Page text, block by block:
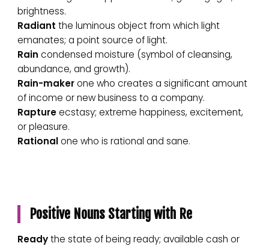
brightness.
Radiant the luminous object from which light
emanates; a point source of light.
Rain condensed moisture (symbol of cleansing,
abundance, and growth).
Rain-makerone who creates a significant amount
of income or new business to a company.
Raptureecstasy; extreme happiness, excitement,
or pleasure.
Rationalone who is rational and sane.
Positive Nouns Starting with Re
Readythe state of being ready; available cash or